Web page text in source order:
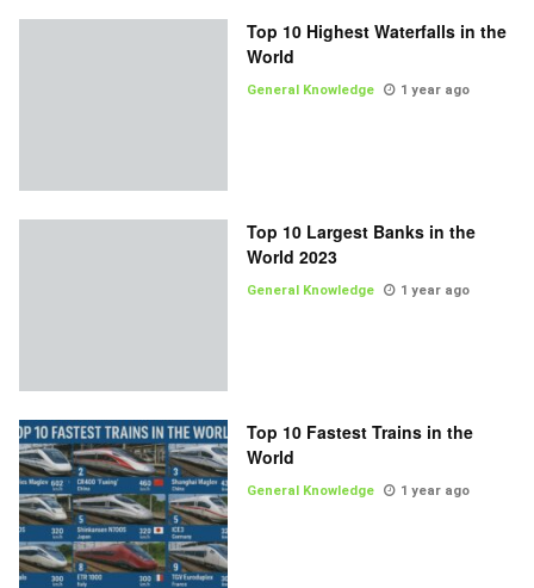
Top 10 Highest Waterfalls in the
World
General Knowledge 1 year ago
Top 10 Largest Banks in the
World 2023
General Knowledge 1 year ago
Top 10 Fastest Trains in the
World
General Knowledge 1 year ago